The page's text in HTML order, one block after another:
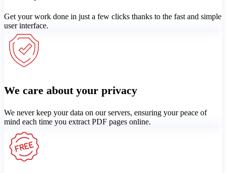
Get your work done in just a few clicks thanks to the fast and simple
user interface.
We care about your privacy
We never keep your data on our servers, ensuring your peace of
mind each time you extract PDF pages online.